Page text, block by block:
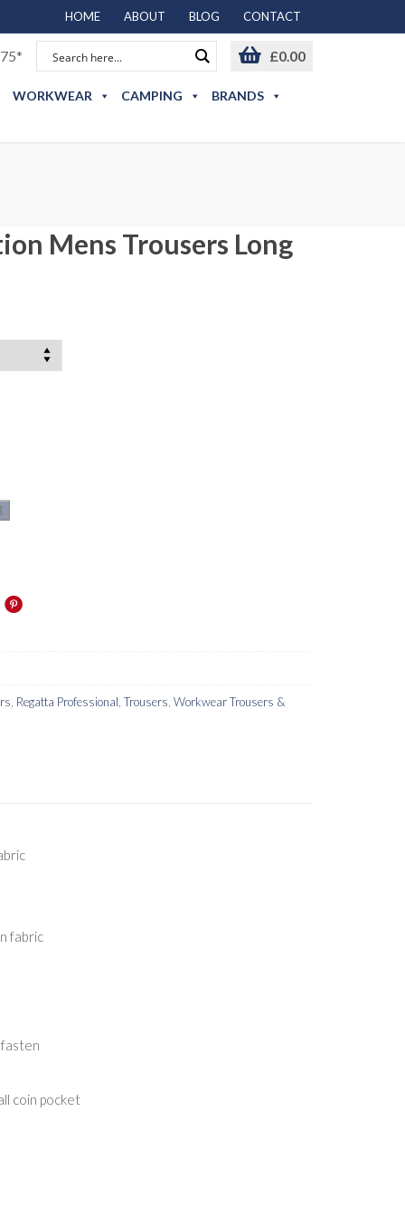
HOME ABOUT BLOG CONTACT
£0.00
WORKWEAR CAMPING BRANDS
Mens Trousers Long
Regatta Professional Trousers Workwear Trousers &
fabric
coin pocket